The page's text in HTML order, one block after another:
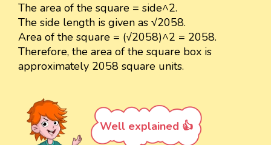
The area of the square = side^2.
The side length is given as √2058.
Area of the square = (√2058)^2 = 2058.
Therefore, the area of the square box is
approximately 2058 square units.
Well explained 👍